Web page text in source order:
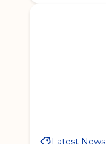
Latest News